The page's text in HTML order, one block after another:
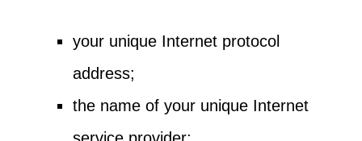
your unique Internet protocol
address;
the name of your unique Internet